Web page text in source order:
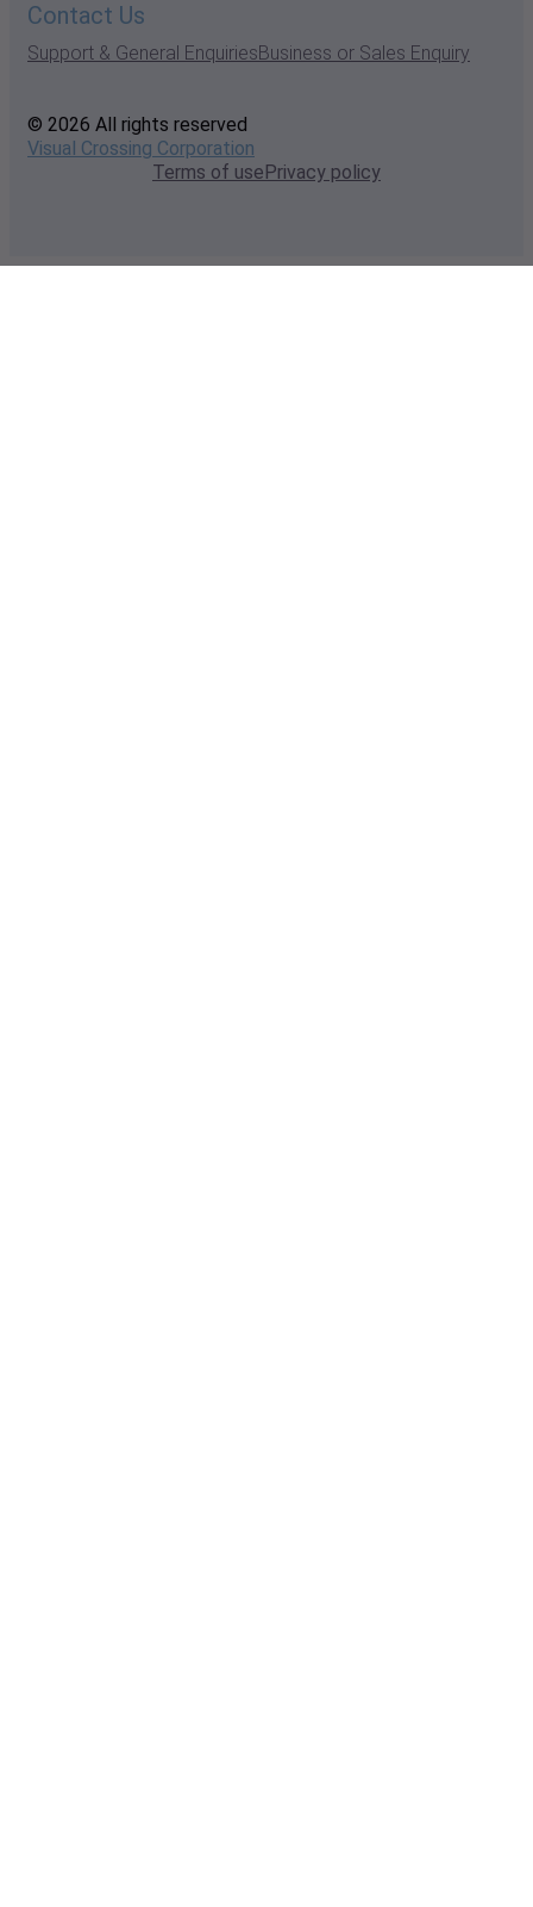
Contact Us
Support & General EnquiriesBusiness or Sales Enquiry
© 2026 All rights reserved
Visual Crossing Corporation
Terms of usePrivacy policy